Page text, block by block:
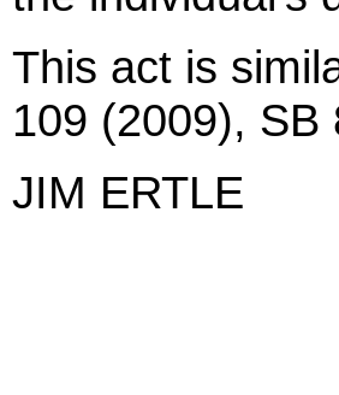
This act is
109 (2009), SB
JIM ERTLE